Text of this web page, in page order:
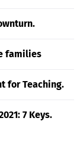
families
for Teaching.
7 Keys.